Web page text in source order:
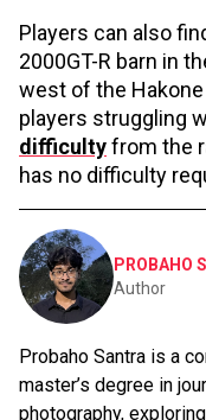
Players can also
2000GT-R barn in
west of the
players struggling
difficultyfrom the
has no difficulty
PROBAHO
Author
Probaho Santra is a
master’s degree in
photography,